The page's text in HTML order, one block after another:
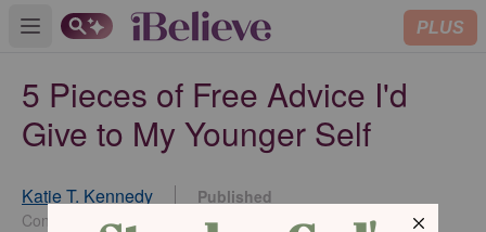
Open main menu PLUS
5 Pieces of Free Advice I'd
Give to My Younger Self
Katie T. Kennedy
Contributing Writer
Published
Aug 09, 2023